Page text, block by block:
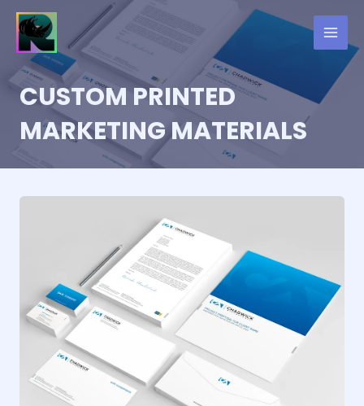
content
CUSTOM PRINTED
MARKETING MATERIALS